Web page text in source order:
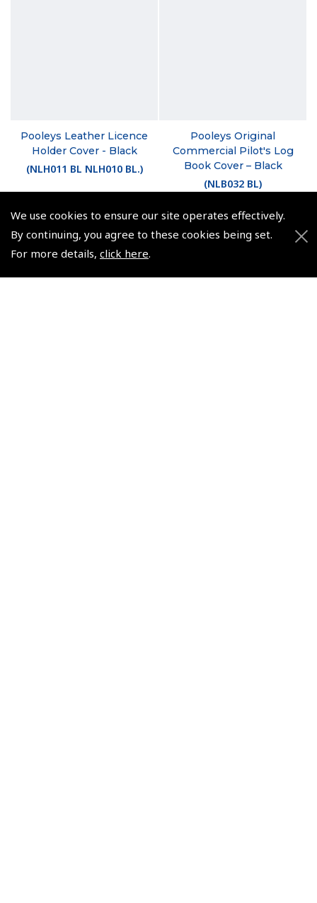
We use cookies to ensure our site operates effectively.
By continuing, you agree to these cookies being set.
For more details, click here.
Pooleys Leather Licence
Holder Cover - Black
(NLH011 BL NLH010 BL.)
£19.50 inc. VAT @ 20%
Pooleys Original
Commercial Pilot's Log
Book Cover – Black
(NLB032 BL)
£20.79
£24.95 inc. VAT @ 20%